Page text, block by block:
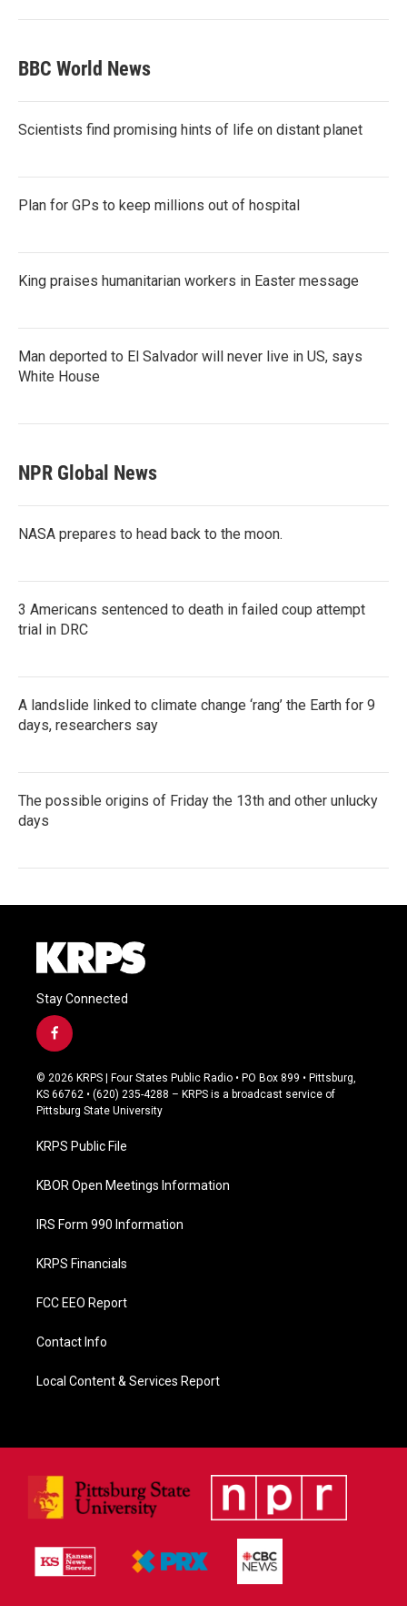
BBC World News
Scientists find promising hints of life on distant planet
Plan for GPs to keep millions out of hospital
King praises humanitarian workers in Easter message
Man deported to El Salvador will never live in US, says
White House
NPR Global News
NASA prepares to head back to the moon.
3 Americans sentenced to death in failed coup attempt
trial in DRC
A landslide linked to climate change ‘rang’ the Earth for 9
days, researchers say
The possible origins of Friday the 13th and other unlucky
days
Stay Connected
f
a
c
e
b
o
k
© 2026 KRPS | Four States Public Radio • PO Box 899 • Pittsburg,
KS 66762 • (620) 235-4288 – KRPS is a broadcast service of
Pittsburg State University
KRPS Public File
KBOR Open Meetings Information
IRS Form 990 Information
KRPS Financials
FCC EEO Report
Contact Info
Local Content & Services Report